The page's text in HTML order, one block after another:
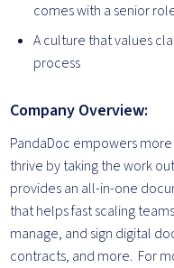
comes with a senior
A culture that values
process
Company Overview:
PandaDoc empowers
thrive by taking the work
provides an all-in-one
that helps fast scaling
manage, and sign digital
contracts, and more. For